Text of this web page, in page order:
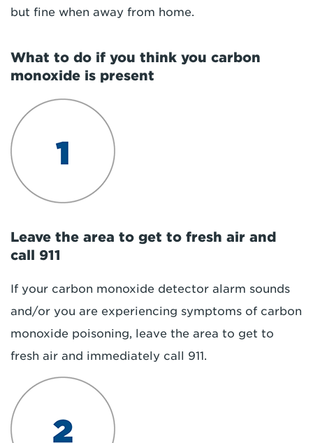
but fine when away from home.
What to do if you think you carbon
monoxide is present
Leave the area to get to fresh air and
call 911
If your carbon monoxide detector alarm sounds
and/or you are experiencing symptoms of carbon
monoxide poisoning, leave the area to get to
fresh air and immediately call 911.